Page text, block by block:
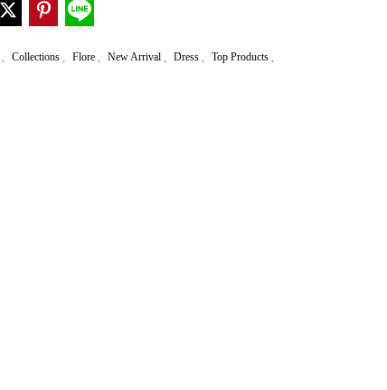
Collections Flore New Arrival Dress Top Products